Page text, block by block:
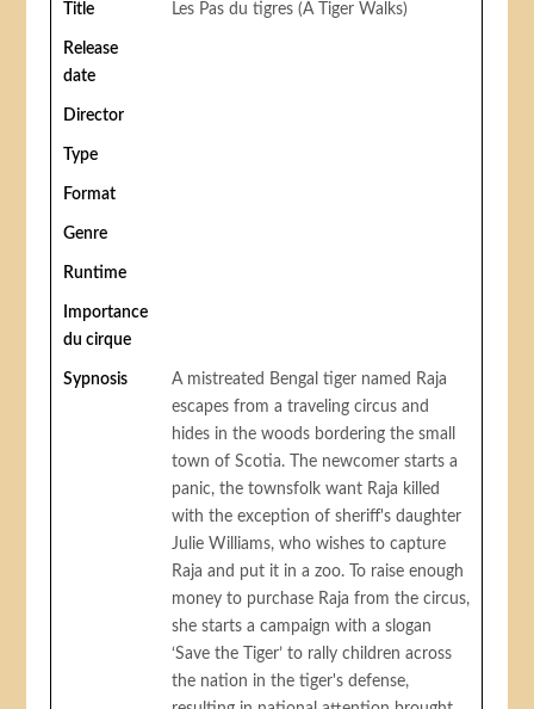
Title Les Pas du tigres (A Tiger Walks)
Release
date
Director
Type
Format
Genre
Runtime
Importance
du cirque
Sypnosis
A mistreated Bengal tiger named Raja
escapes from a traveling circus and
hides in the woods bordering the small
town of Scotia. The newcomer starts a
panic, the townsfolk want Raja killed
with the exception of sheriff's daughter
Julie Williams, who wishes to capture
Raja and put it in a zoo. To raise enough
money to purchase Raja from the circus,
she starts a campaign with a slogan
‘Save the Tiger’ to rally children across
the nation in the tiger's defense,